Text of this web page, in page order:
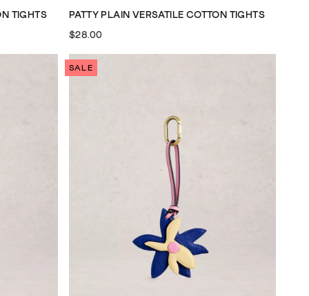
TIGHTS PATTY PLAIN VERSATILE COTTON TIGHTS
$28.00
SALE